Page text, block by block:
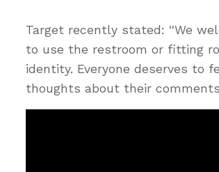
Target recently stated: “We
to use the restroom or fitting
identity. Everyone deserves to
thoughts about their